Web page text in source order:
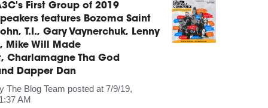
First Group of 2019
features Bozoma Saint
T.I., Gary Vaynerchuk, Lenny
Mike Will Made
Charlamagne Tha God
Dapper Dan
The Blog Team posted at 7/9/19,
AM